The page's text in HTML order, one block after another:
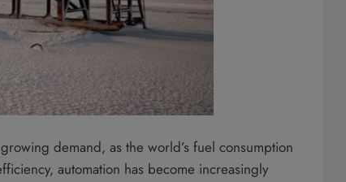
demand, as the world’s fuel consumption
automation has become increasingly